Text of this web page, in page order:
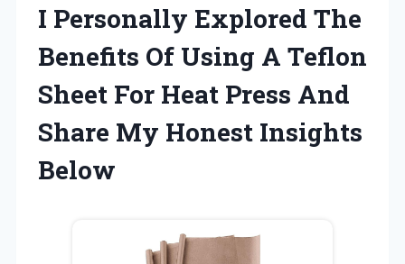
I Personally Explored The
Benefits Of Using A Teflon
Sheet For Heat Press And
Share My Honest Insights
Below